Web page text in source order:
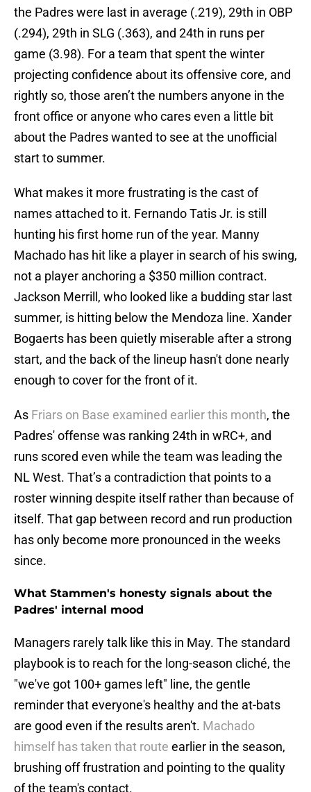
the Padres were last in average (.219), 29th in OBP
(.294), 29th in SLG (.363), and 24th in runs per
game (3.98). For a team that spent the winter
projecting confidence about its offensive core, and
rightly so, those aren’t the numbers anyone in the
front office or anyone who cares even a little bit
about the Padres wanted to see at the unofficial
start to summer.
What makes it more frustrating is the cast of
names attached to it. Fernando Tatis Jr. is still
hunting his first home run of the year. Manny
Machado has hit like a player in search of his swing,
not a player anchoring a $350 million contract.
Jackson Merrill, who looked like a budding star last
summer, is hitting below the Mendoza line. Xander
Bogaerts has been quietly miserable after a strong
start, and the back of the lineup hasn't done nearly
enough to cover for the front of it.
As Friars on Base examined earlier this month, the
Padres' offense was ranking 24th in wRC+, and
runs scored even while the team was leading the
NL West. That’s a contradiction that points to a
roster winning despite itself rather than because of
itself. That gap between record and run production
has only become more pronounced in the weeks
since.
What Stammen's honesty signals about the
Padres' internal mood
Managers rarely talk like this in May. The standard
playbook is to reach for the long-season cliché, the
"we've got 100+ games left" line, the gentle
reminder that everyone's healthy and the at-bats
are good even if the results aren't. Machado
himself has taken that route earlier in the season,
brushing off frustration and pointing to the quality
of the team's contact.